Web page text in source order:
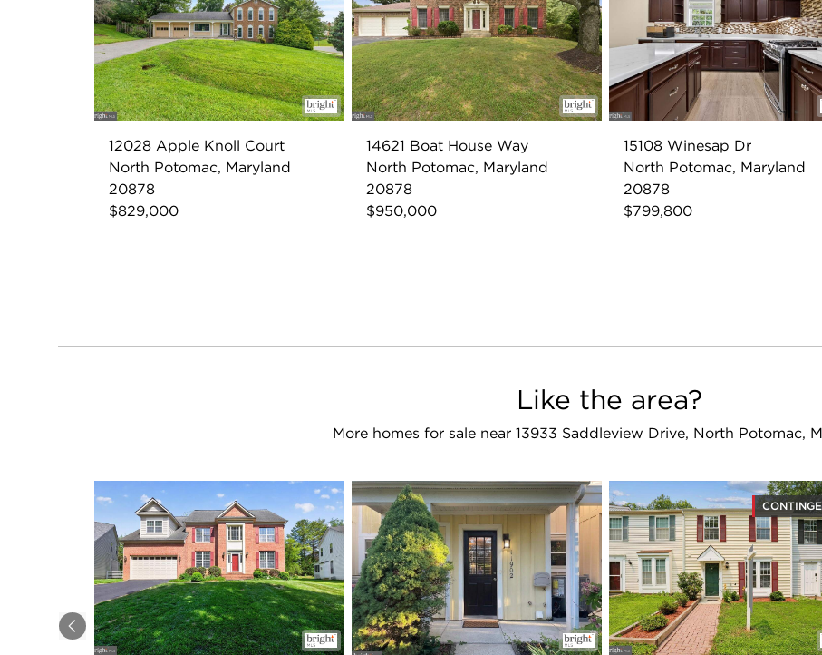
12028 Apple Knoll Court
North Potomac, Maryland
20878
$829,000
14621 Boat House Way
North Potomac, Maryland
20878
$950,000
15108 Winesap Dr
North Potomac, Maryland
20878
$799,800
Like the area?
More homes for sale near 13933 Saddleview Drive, North Potomac,
Previous